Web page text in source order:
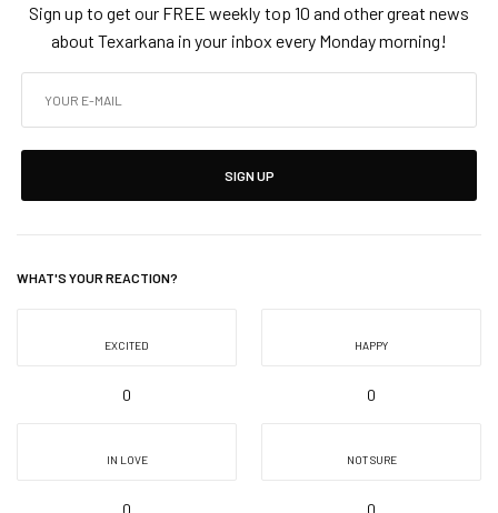
Sign up to get our FREE weekly top 10 and other great news
about Texarkana in your inbox every Monday morning!
SIGN UP
WHAT'S YOUR REACTION?
EXCITED
0
HAPPY
0
IN LOVE
0
NOT SURE
0